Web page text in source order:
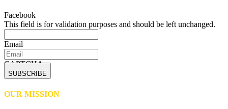
Facebook
This field is for validation purposes and should be left unchanged.
Email
CAPTCHA
OUR MISSION